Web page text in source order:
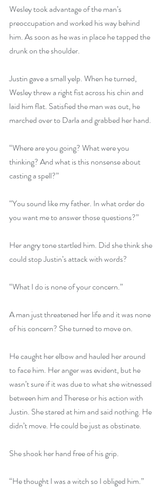
Wesley took advantage of the man’s
preoccupation and worked his way behind
him. As soon as he was in place he tapped the
drunk on the shoulder.
Justin gave a small yelp. When he turned,
Wesley threw a right fist across his chin and
laid him flat. Satisfied the man was out, he
marched over to Darla and grabbed her hand.
“Where are you going? What were you
thinking? And what is this nonsense about
casting a spell?”
“You sound like my father. In what order do
you want me to answer those questions?”
Her angry tone startled him. Did she think she
could stop Justin’s attack with words?
“What I do is none of your concern.”
A man just threatened her life and it was none
of his concern? She turned to move on.
He caught her elbow and hauled her around
to face him. Her anger was evident, but he
wasn’t sure if it was due to what she witnessed
between him and Therese or his action with
Justin. She stared at him and said nothing. He
didn’t move. He could be just as obstinate.
She shook her hand free of his grip.
“He thought I was a witch so I obliged him.”